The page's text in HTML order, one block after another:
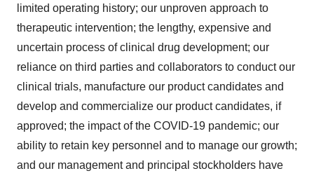
limited operating history; our unproven approach to
therapeutic intervention; the lengthy, expensive and
uncertain process of clinical drug development; our
reliance on third parties and collaborators to conduct our
clinical trials, manufacture our product candidates and
develop and commercialize our product candidates, if
approved; the impact of the COVID-19 pandemic; our
ability to retain key personnel and to manage our growth;
and our management and principal stockholders have